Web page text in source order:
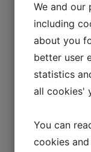
We and our
including
about you
better user
statistics
all cookies'
You can
cookies